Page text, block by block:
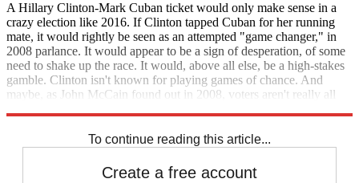
A Hillary Clinton-Mark Cuban ticket would only make sense in a
crazy election like 2016. If Clinton tapped Cuban for her running
mate, it would rightly be seen as an attempted "game changer," in
2008 parlance. It would appear to be a sign of desperation, of some
need to shake up the race. It would, above all else, be a high-stakes
gamble. Clinton isn't known for playing games of chance. And
maybe, as John McCain found out in 2008, voters aren't really all
To continue reading this article...
Create a free account